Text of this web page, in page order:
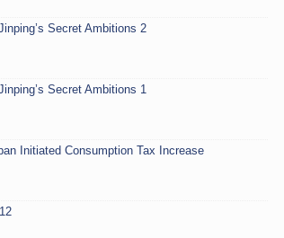
Secret Ambitions 2
Secret Ambitions 1
Initiated Consumption Tax Increase